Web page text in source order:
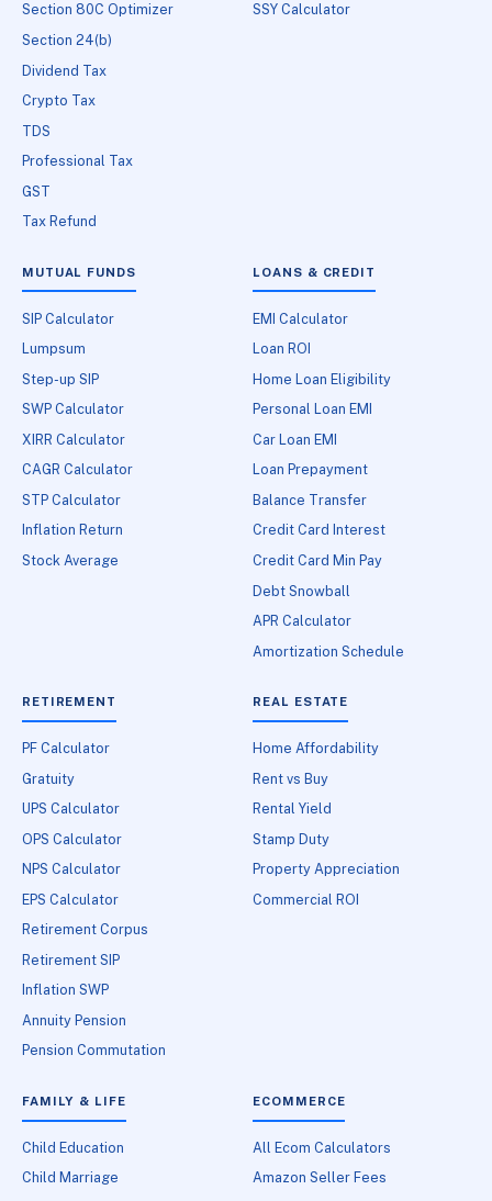
Section 80C Optimizer
Section 24(b)
Dividend Tax
Crypto Tax
TDS
Professional Tax
GST
Tax Refund
SSY Calculator
MUTUAL FUNDS
SIP Calculator
Lumpsum
Step-up SIP
SWP Calculator
XIRR Calculator
CAGR Calculator
STP Calculator
Inflation Return
Stock Average
LOANS & CREDIT
EMI Calculator
Loan ROI
Home Loan Eligibility
Personal Loan EMI
Car Loan EMI
Loan Prepayment
Balance Transfer
Credit Card Interest
Credit Card Min Pay
Debt Snowball
APR Calculator
Amortization Schedule
RETIREMENT
PF Calculator
Gratuity
UPS Calculator
OPS Calculator
NPS Calculator
EPS Calculator
Retirement Corpus
Retirement SIP
Inflation SWP
Annuity Pension
Pension Commutation
REAL ESTATE
Home Affordability
Rent vs Buy
Rental Yield
Stamp Duty
Property Appreciation
Commercial ROI
FAMILY & LIFE
Child Education
Child Marriage
ECOMMERCE
All Ecom Calculators
Amazon Seller Fees